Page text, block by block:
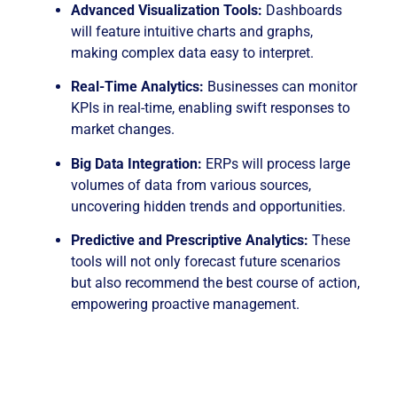
Advanced Visualization Tools: Dashboards
will feature intuitive charts and graphs,
making complex data easy to interpret.
Real-Time Analytics: Businesses can monitor
KPIs in real-time, enabling swift responses to
market changes.
Big Data Integration: ERPs will process large
volumes of data from various sources,
uncovering hidden trends and opportunities.
Predictive and Prescriptive Analytics: These
tools will not only forecast future scenarios
but also recommend the best course of action,
empowering proactive management.